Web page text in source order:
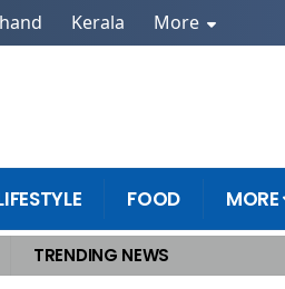
Kerala More
FOOD MORE
TRENDING NEWS
gave the verdict in 14 months